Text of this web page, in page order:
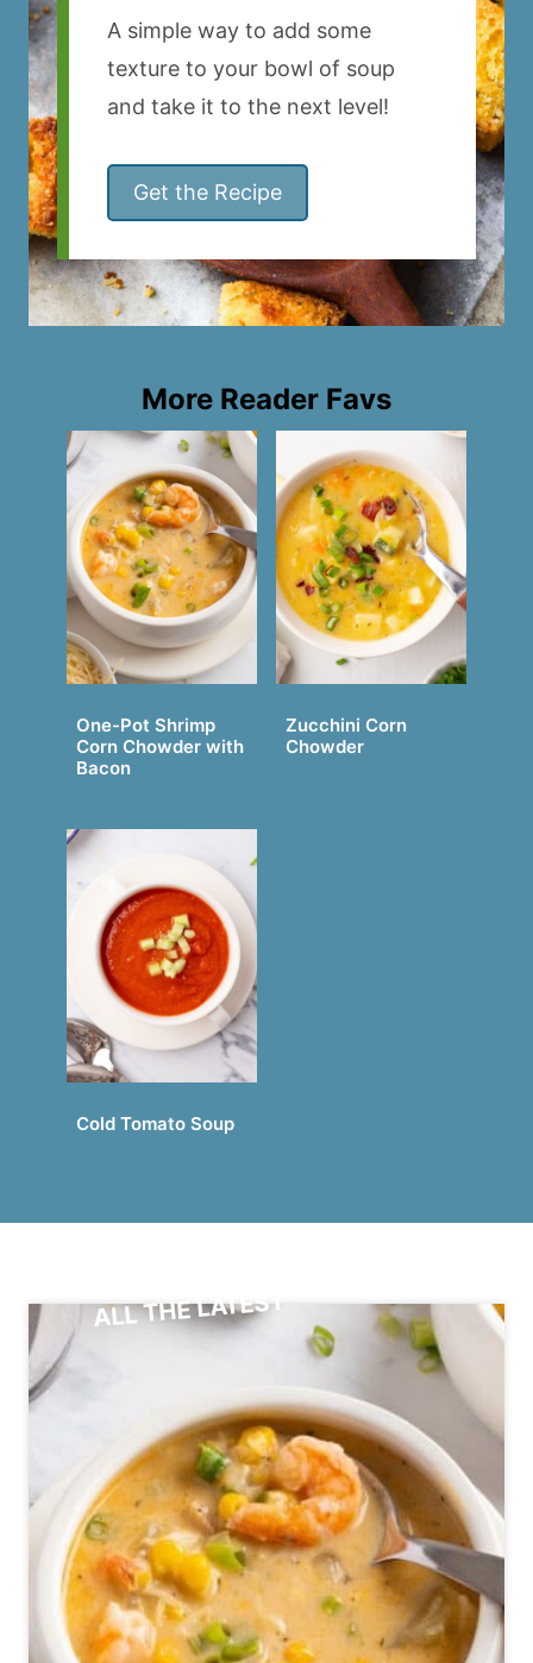
A simple way to add some
texture to your bowl of soup
and take it to the next level!
Get the Recipe
More Reader Favs
One-Pot Shrimp
Corn Chowder with
Bacon
Zucchini Corn
Chowder
Cold Tomato Soup
ALL THE LATEST